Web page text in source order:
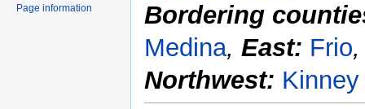
Bordering
Medina, East: Frio
Northwest: Kinney
Page information